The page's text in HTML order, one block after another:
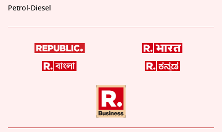
Petrol-Diesel